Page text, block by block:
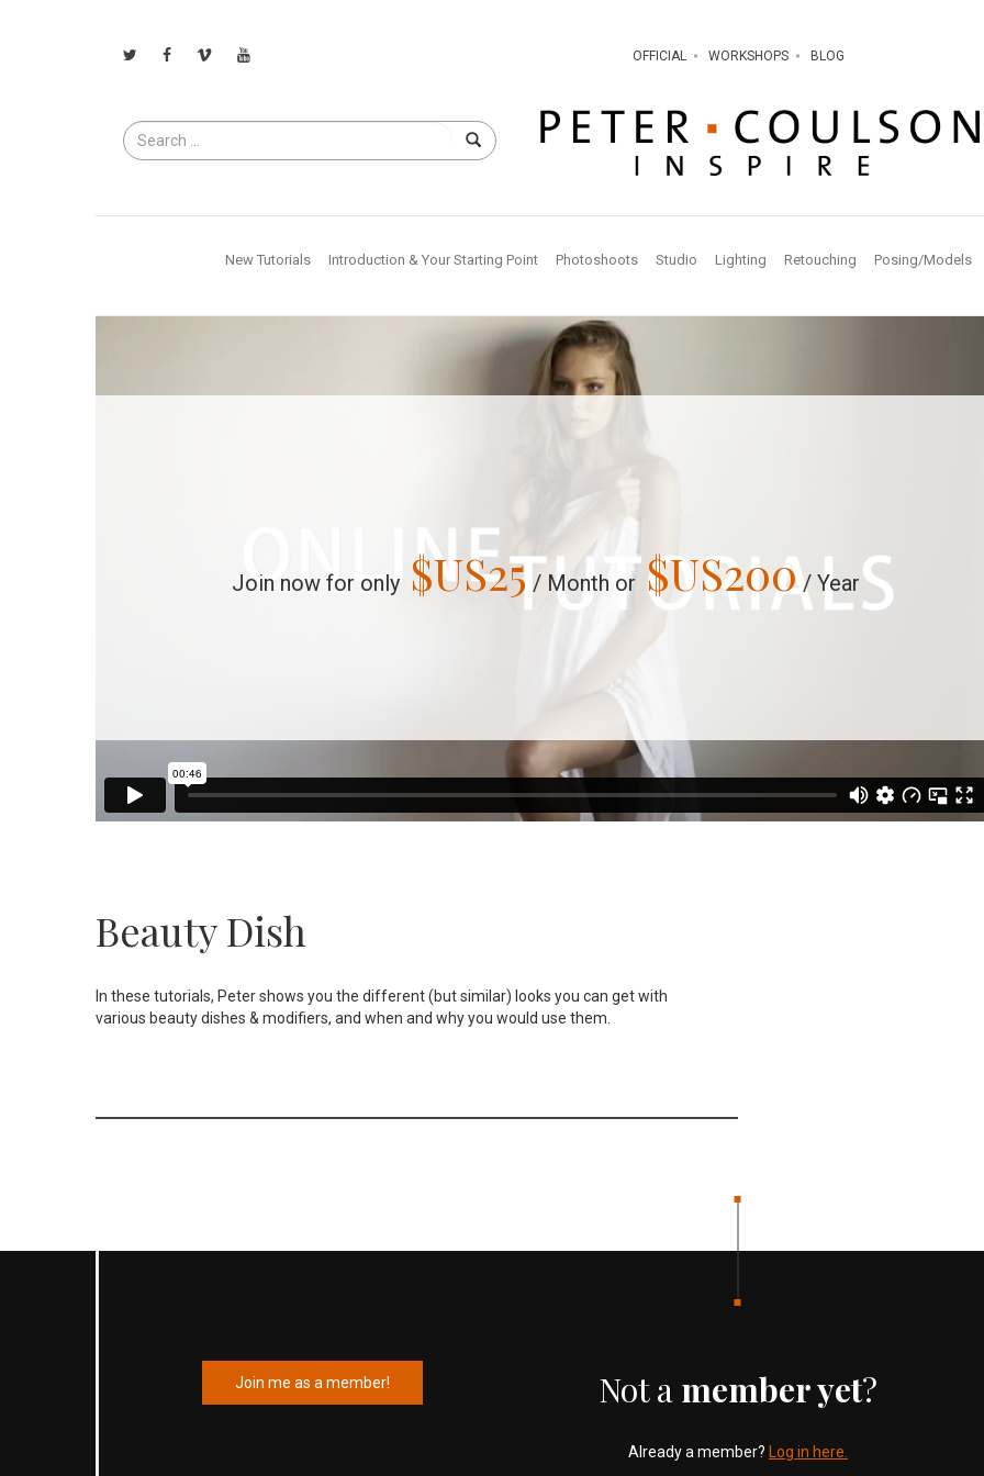
OFFICIAL WORKSHOPS BLOG
Search
for
New Tutorials Introduction & Your Starting Point Photoshoots Studio Lighting Retouching Posing/Models
Join now for only $US25 / Month or $US200 / Year
Beauty Dish
In these tutorials, Peter shows you the different (but similar) looks you can get with
various beauty dishes & modifiers, and when and why you would use them.
Join me as a member! Not a member yet?
Already a member? Log in here.